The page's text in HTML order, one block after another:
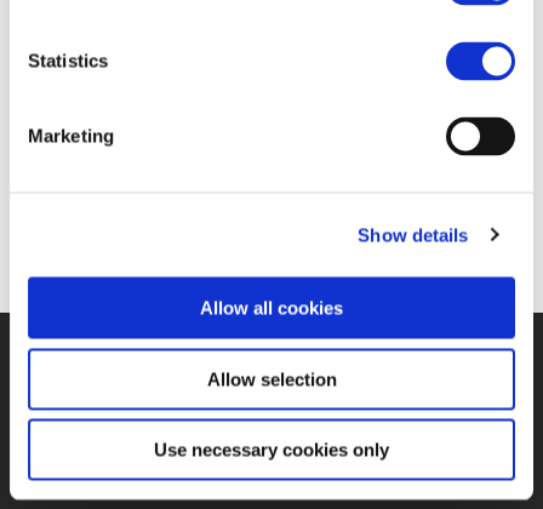
Statistics
Marketing
Show details
Allow all cookies
Allow selection
Use necessary cookies only
PRIVACY POLICY COOKIES POLICY
OF USE
CONTACT US